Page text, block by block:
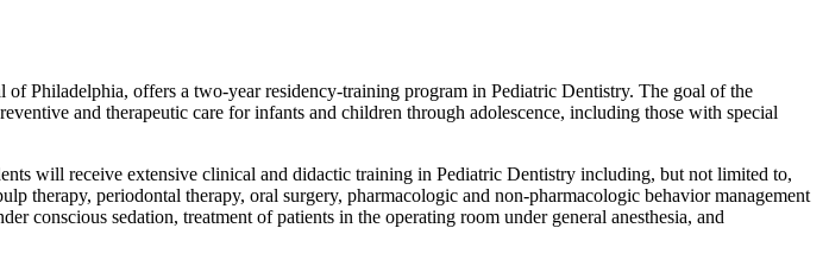
Philadelphia, offers a two-year residency-training program in Pediatric Dentistry. The goal of the
and therapeutic care for infants and children through adolescence, including those with special
will receive extensive clinical and didactic training in Pediatric Dentistry including, but not limited to,
therapy, periodontal therapy, oral surgery, pharmacologic and non-pharmacologic behavior management
conscious sedation, treatment of patients in the operating room under general anesthesia, and